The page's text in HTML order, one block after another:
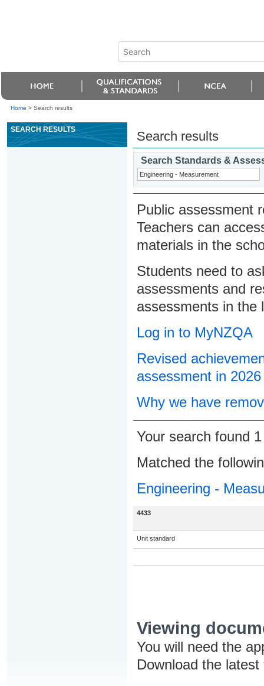
Home > Search results
SEARCH RESULTS Search results
Search Standards &
Public assessment
Teachers can
materials in the
Students need to
assessments and
assessments in the
Log in to MyNZQA
Revised
assessment in 2026
Why we have
Your search found
Matched the
Engineering -
4433
Unit standard
Viewing
You will need the
Download the latest